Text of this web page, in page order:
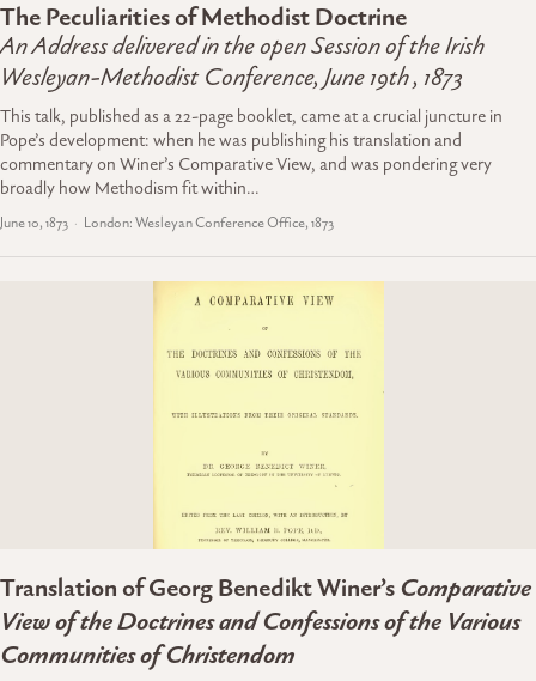
The Peculiarities of Methodist Doctrine
An Address delivered in the open Session of the Irish
Wesleyan-Methodist Conference, June 19th , 1873
This talk, published as a 22-page booklet, came at a crucial juncture in
Pope’s development: when he was publishing his translation and
commentary on Winer’s Comparative View, and was pondering very
broadly how Methodism fit within…
June 10, 1873 London: Wesleyan Conference Office, 1873
Translation of Georg Benedikt Winer’sComparative
View of the Doctrines and Confessions of the Various
Communities of Christendom